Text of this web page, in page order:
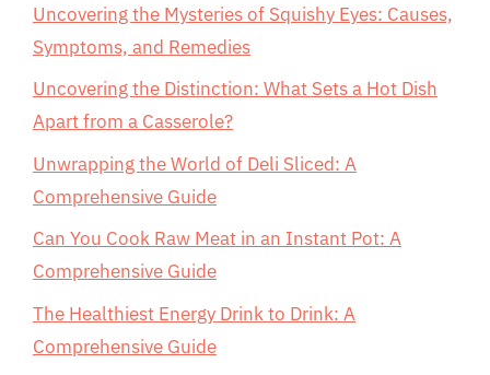
Uncovering the Mysteries of Squishy Eyes: Causes,
Symptoms, and Remedies
Uncovering the Distinction: What Sets a Hot Dish
Apart from a Casserole?
Unwrapping the World of Deli Sliced: A
Comprehensive Guide
Can You Cook Raw Meat in an Instant Pot: A
Comprehensive Guide
The Healthiest Energy Drink to Drink: A
Comprehensive Guide